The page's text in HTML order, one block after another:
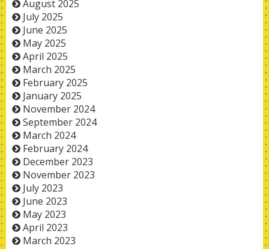
August 2025
July 2025
June 2025
May 2025
April 2025
March 2025
February 2025
January 2025
November 2024
September 2024
March 2024
February 2024
December 2023
November 2023
July 2023
June 2023
May 2023
April 2023
March 2023